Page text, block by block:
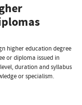
higher education degree
or diploma issued in
duration and syllabus
or specialism.